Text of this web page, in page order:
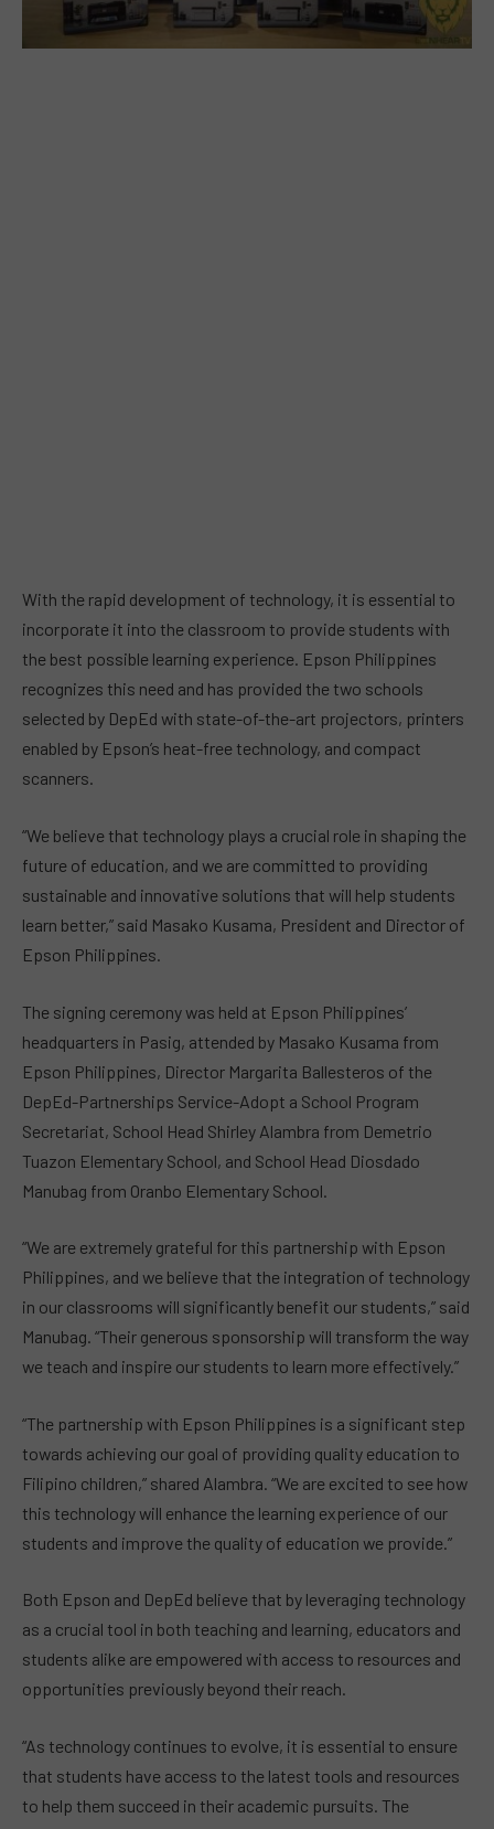
With the rapid development of technology, it is essential to
incorporate it into the classroom to provide students with
the best possible learning experience. Epson Philippines
recognizes this need and has provided the two schools
selected by DepEd with state-of-the-art projectors, printers
enabled by Epson’s heat-free technology, and compact
scanners.
“We believe that technology plays a crucial role in shaping the
future of education, and we are committed to providing
sustainable and innovative solutions that will help students
learn better,” said Masako Kusama, President and Director of
Epson Philippines.
The signing ceremony was held at Epson Philippines’
headquarters in Pasig, attended by Masako Kusama from
Epson Philippines, Director Margarita Ballesteros of the
DepEd-Partnerships Service-Adopt a School Program
Secretariat, School Head Shirley Alambra from Demetrio
Tuazon Elementary School, and School Head Diosdado
Manubag from Oranbo Elementary School.
“We are extremely grateful for this partnership with Epson
Philippines, and we believe that the integration of technology
in our classrooms will significantly benefit our students,” said
Manubag. “Their generous sponsorship will transform the way
we teach and inspire our students to learn more effectively.”
“The partnership with Epson Philippines is a significant step
towards achieving our goal of providing quality education to
Filipino children,” shared Alambra. “We are excited to see how
this technology will enhance the learning experience of our
students and improve the quality of education we provide.”
Both Epson and DepEd believe that by leveraging technology
as a crucial tool in both teaching and learning, educators and
students alike are empowered with access to resources and
opportunities previously beyond their reach.
“As technology continues to evolve, it is essential to ensure
that students have access to the latest tools and resources
to help them succeed in their academic pursuits. The